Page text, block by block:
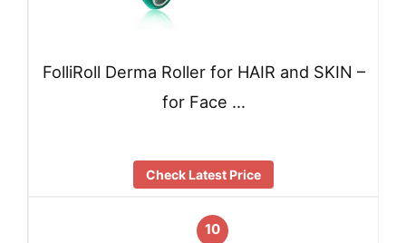
FolliRoll Derma Roller for HAIR and SKIN –
for Face …
Check Latest Price
10